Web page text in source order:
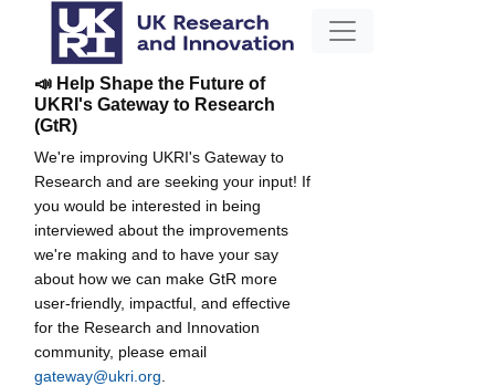
📣 Help Shape the Future of
UKRI's Gateway to Research
(GtR)
We're improving UKRI's Gateway to
Research and are seeking your input! If
you would be interested in being
interviewed about the improvements
we're making and to have your say
about how we can make GtR more
user-friendly, impactful, and effective
for the Research and Innovation
community, please email
gateway@ukri.org